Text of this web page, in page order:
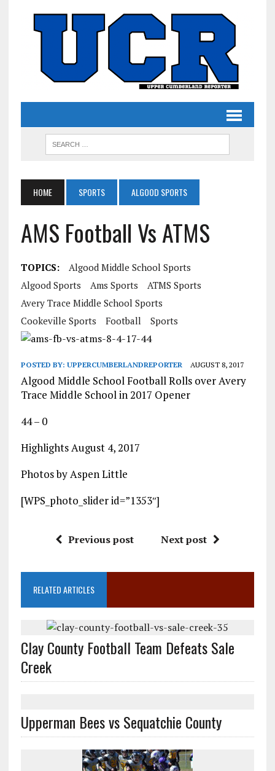
HOME SPORTS ALGOOD SPORTS
AMS Football Vs ATMS
TOPICS:
Algood Middle School Sports
Algood Sports
Ams Sports
ATMS Sports
Avery Trace Middle School Sports
Cookeville Sports
Football Sports
POSTED BY: UPPERCUMBERLANDREPORTER AUGUST 8, 2017
Algood Middle School Football Rolls over Avery
Trace Middle School in 2017 Opener
44 – 0
Highlights August 4, 2017
Photos by Aspen Little
[WPS_photo_slider id=”1353″]
Previous post Next post
RELATED ARTICLES
Clay County Football Team Defeats Sale
Creek
Upperman Bees vs Sequatchie County